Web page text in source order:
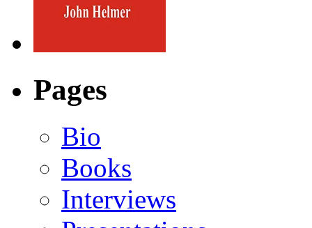
Pages
Bio
Books
Interviews